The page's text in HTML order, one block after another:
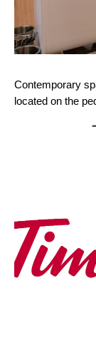
Contemporary
located on the